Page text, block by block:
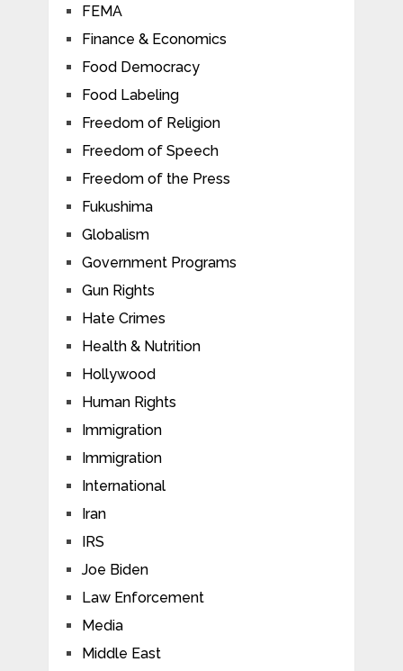
FEMA
Finance & Economics
Food Democracy
Food Labeling
Freedom of Religion
Freedom of Speech
Freedom of the Press
Fukushima
Globalism
Government Programs
Gun Rights
Hate Crimes
Health & Nutrition
Hollywood
Human Rights
Immigration
Immigration
International
Iran
IRS
Joe Biden
Law Enforcement
Media
Middle East